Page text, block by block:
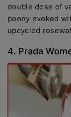
double dose of
peony evoked
upcycled
4. Prada